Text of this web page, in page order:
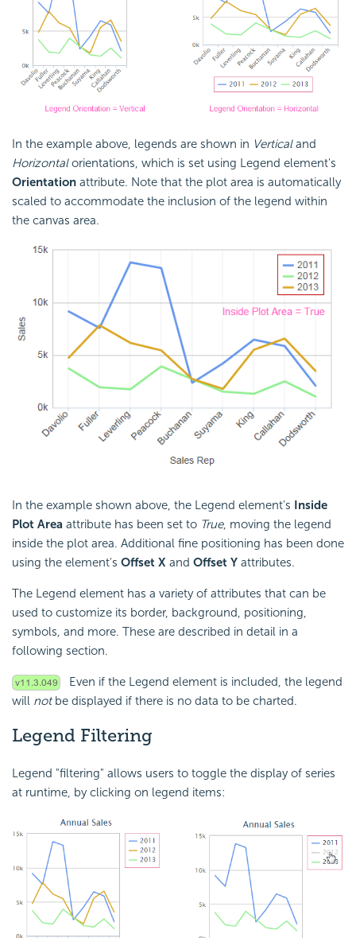
In the example above, legends are shown in Verticaland
Horizontalorientations, which is set using Legend element's
Orientation attribute. Note that the plot area is automatically
scaled to accommodate the inclusion of the legend within
the canvas area.
In the example shown above, the Legend element's Inside
Plot Area attribute has been set to True, moving the legend
inside the plot area. Additional fine positioning has been done
using the element's Offset X and Offset Y attributes.
The Legend element has a variety of attributes that can be
used to customize its border, background, positioning,
symbols, and more. These are described in detail in a
following section.
Even if the Legend element is included, the legend
will notbe displayed if there is no data to be charted.
Legend Filtering
Legend "filtering" allows users to toggle the display of series
at runtime, by clicking on legend items: